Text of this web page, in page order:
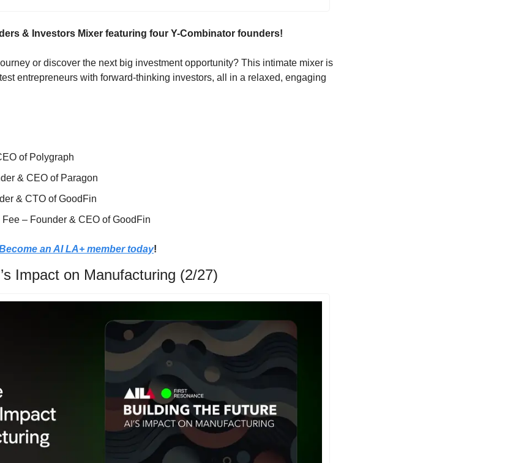
& Investors Mixer featuring four Y-Combinator founders!
or discover the next big investment opportunity? This intimate mixer is
entrepreneurs with forward-thinking investors, all in a relaxed, engaging
of Polygraph
& CEO of Paragon
& CTO of GoodFin
– Founder & CEO of GoodFin
an AI LA+ member today!
Impact on Manufacturing (2/27)